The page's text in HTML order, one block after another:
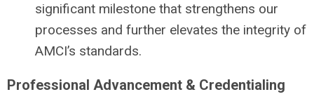
significant milestone that strengthens our
processes and further elevates the integrity of
AMCI’s standards.
Professional Advancement & Credentialing